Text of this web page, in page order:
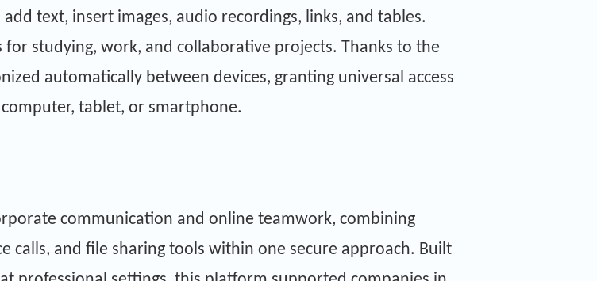
text, insert images, audio recordings, links, and tables.
studying, work, and collaborative projects. Thanks to the
automatically between devices, granting universal access
tablet, or smartphone.
communication and online teamwork, combining
calls, and file sharing tools within one secure approach. Built